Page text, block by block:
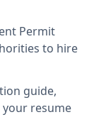
Permit
to hire
guide,
your resume